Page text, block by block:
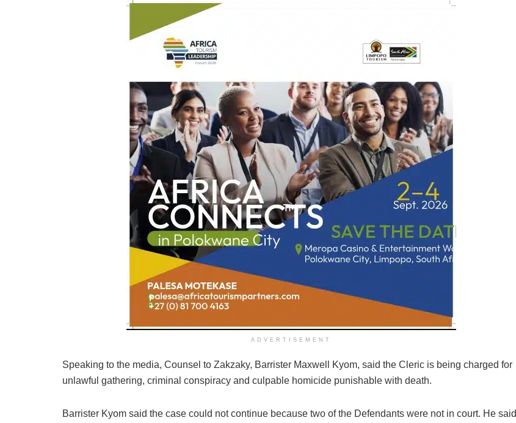
ADVERTISEMENT
Speaking to the media, Counsel to Zakzaky, Barrister Maxwell Kyom, said the Cleric is being charged for
unlawful gathering, criminal conspiracy and culpable homicide punishable with death.
Barrister Kyom said the case could not continue because two of the Defendants were not in court. He said